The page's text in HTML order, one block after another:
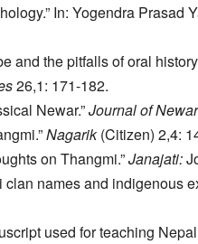
In: Yogendra Prasad
and the pitfalls of oral
26,1: 171-182.
Newar.”Journal of
Nagarik(Citizen) 2,4:
on Thangmi.”Janajati:
names and indigenous
used for teaching